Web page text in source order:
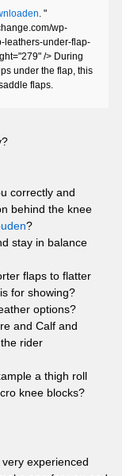
. "
wp-
leathers-under-flap-
/> During
under the flap, this
flaps.
correctly and
behind the knee
?
stay in balance
flaps to flatter
for showing?
options?
and Calf and
rider
a thigh roll
knee blocks?
experienced